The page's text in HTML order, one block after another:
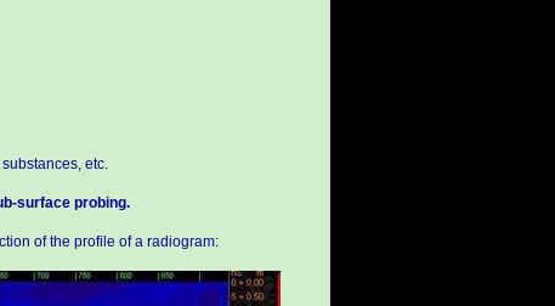
etc.
surface probing.
of the profile of a radiogram: